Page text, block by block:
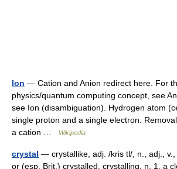
Ion — Cation and Anion redirect here. For
physics/quantum computing concept, see
see Ion (disambiguation). Hydrogen atom
single proton and a single electron.
a cation …
Wikipedia
crystal — crystallike, adj. /kris tl/, n., adj., v.,
or (esp. Brit.) crystalled, crystalling. n. 1. a